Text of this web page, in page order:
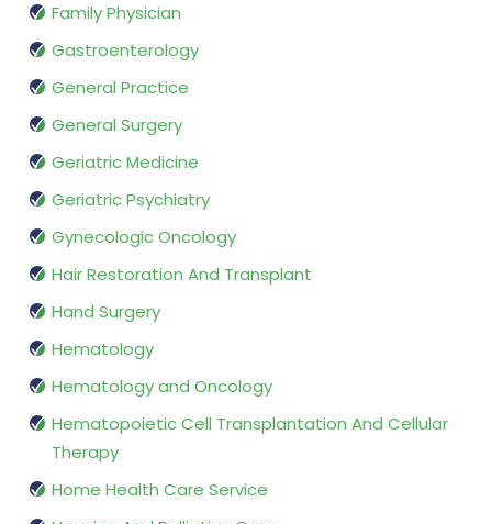
Family Physician
Gastroenterology
General Practice
General Surgery
Geriatric Medicine
Geriatric Psychiatry
Gynecologic Oncology
Hair Restoration And Transplant
Hand Surgery
Hematology
Hematology and Oncology
Hematopoietic Cell Transplantation And Cellular
Therapy
Home Health Care Service